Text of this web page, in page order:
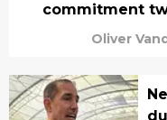
commitment
Oliver